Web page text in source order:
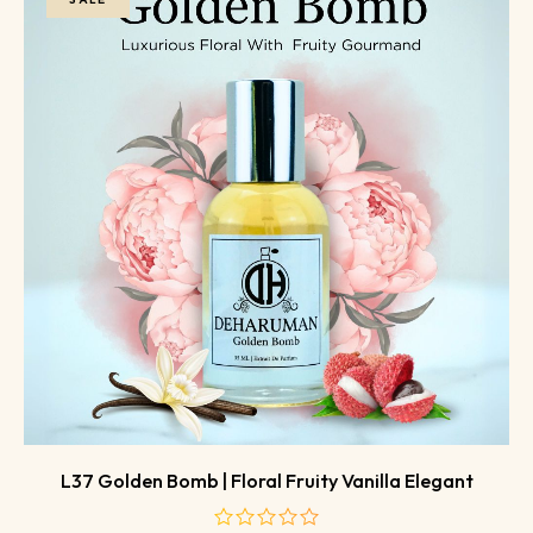
L37 Golden Bomb | Floral Fruity Vanilla Elegant